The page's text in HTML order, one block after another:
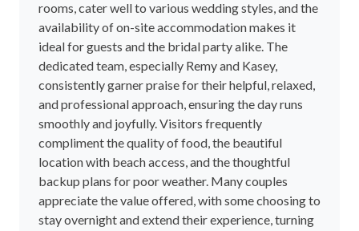
rooms, cater well to various wedding styles, and the
availability of on-site accommodation makes it
ideal for guests and the bridal party alike. The
dedicated team, especially Remy and Kasey,
consistently garner praise for their helpful, relaxed,
and professional approach, ensuring the day runs
smoothly and joyfully. Visitors frequently
compliment the quality of food, the beautiful
location with beach access, and the thoughtful
backup plans for poor weather. Many couples
appreciate the value offered, with some choosing to
stay overnight and extend their experience, turning